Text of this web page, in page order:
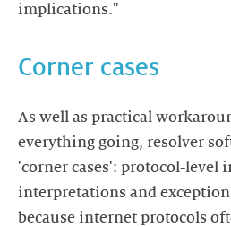
implications."
Corner cases
As well as practical
everything going, resolver
'corner cases': protocol-level
interpretations and
because internet protocols